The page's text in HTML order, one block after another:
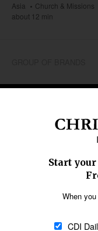
Asia
Church & Missions
about 12 min
SECTIONS
Religious Freedom
Family & Children